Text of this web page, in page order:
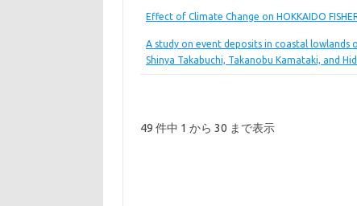
Effect of Climate Change on HOKKAIDO
A study on event deposits in coastal
Shinya Takabuchi, Takanobu Kamataki, and
49 件中 1 から 30 まで表示